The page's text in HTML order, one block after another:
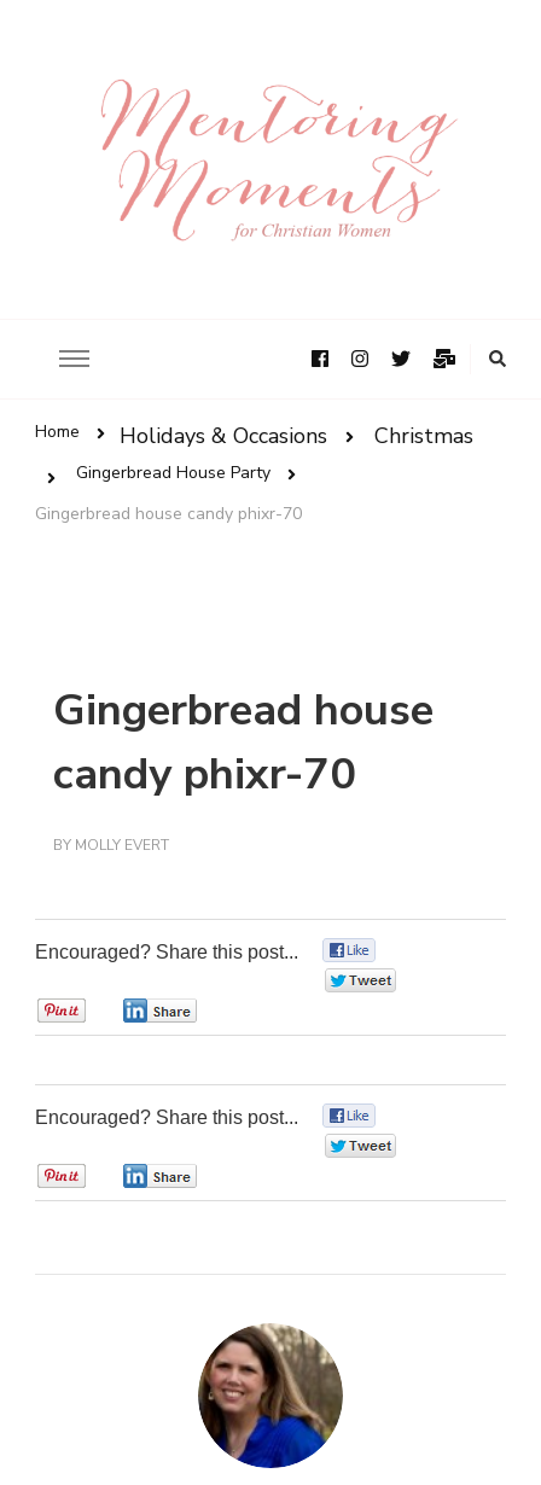
Home Holidays & Occasions Christmas
Gingerbread House Party
Gingerbread house candy phixr-70
Gingerbread house
candy phixr-70
BY MOLLY EVERT
Encouraged? Share this post...
Encouraged? Share this post...